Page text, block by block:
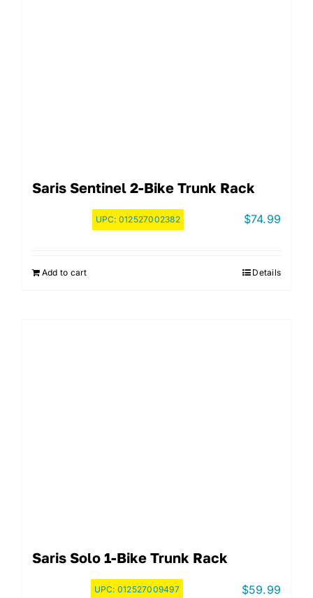
Saris Sentinel 2-Bike Trunk Rack
UPC: 012527002382 $74.99
Add to cart Details
Saris Solo 1-Bike Trunk Rack
UPC: 012527009497 $59.99